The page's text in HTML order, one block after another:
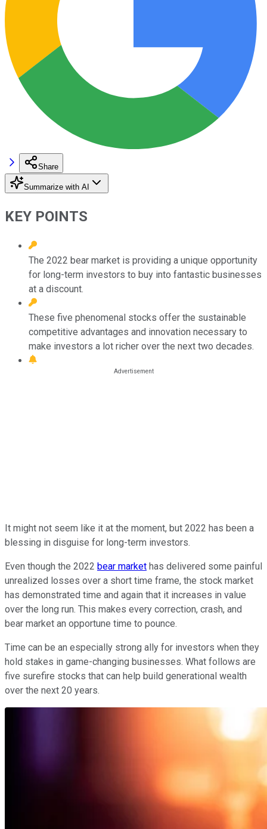
Share
Summarize with AI
KEY POINTS
The 2022 bear market is providing a unique opportunity
for long-term investors to buy into fantastic businesses
at a discount.
These five phenomenal stocks offer the sustainable
competitive advantages and innovation necessary to
make investors a lot richer over the next two decades.
It might not seem like it at the moment, but 2022 has been a
blessing in disguise for long-term investors.
Even though the 2022 bear market has delivered some painful
unrealized losses over a short time frame, the stock market
has demonstrated time and again that it increases in value
over the long run. This makes every correction, crash, and
bear market an opportune time to pounce.
Time can be an especially strong ally for investors when they
hold stakes in game-changing businesses. What follows are
five surefire stocks that can help build generational wealth
over the next 20 years.